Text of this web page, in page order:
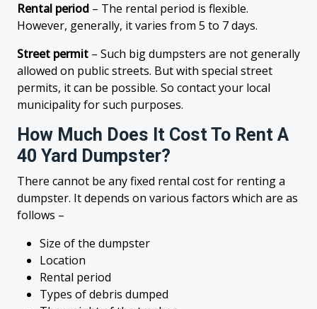
Rental period – The rental period is flexible.
However, generally, it varies from 5 to 7 days.
Street permit – Such big dumpsters are not generally
allowed on public streets. But with special street
permits, it can be possible. So contact your local
municipality for such purposes.
How Much Does It Cost To Rent A
40 Yard Dumpster?
There cannot be any fixed rental cost for renting a
dumpster. It depends on various factors which are as
follows –
Size of the dumpster
Location
Rental period
Types of debris dumped